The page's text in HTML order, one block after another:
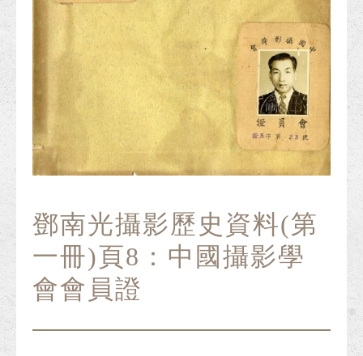
鄧南光攝影歷史資料(第
一冊)頁8：中國攝影學
會會員證